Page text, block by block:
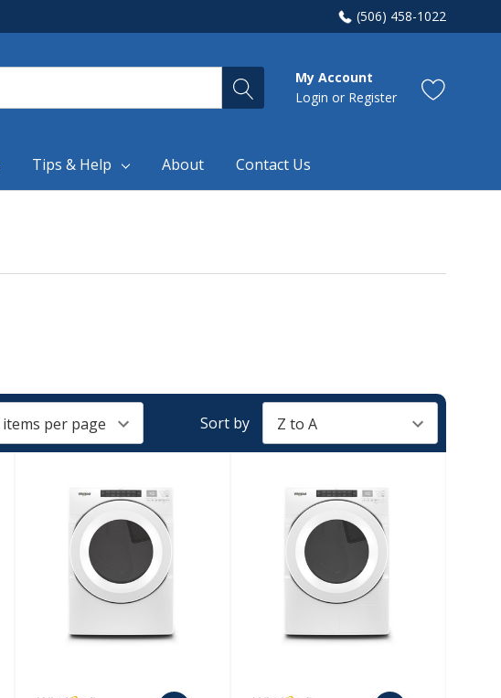
(506) 458-1022
My Account
Login or Register
Tips & Help About Contact Us
Sort by